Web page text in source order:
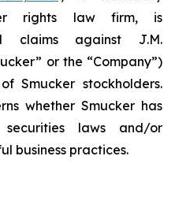
rights law firm, is
claims against J.M.
or the “Company”)
Smucker stockholders.
whether Smucker has
laws and/or
business practices.